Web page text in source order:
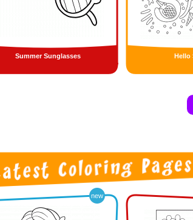
Summer Sunglasses Hello
new